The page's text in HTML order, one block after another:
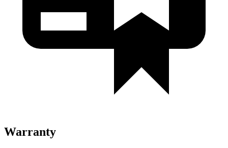
Warranty